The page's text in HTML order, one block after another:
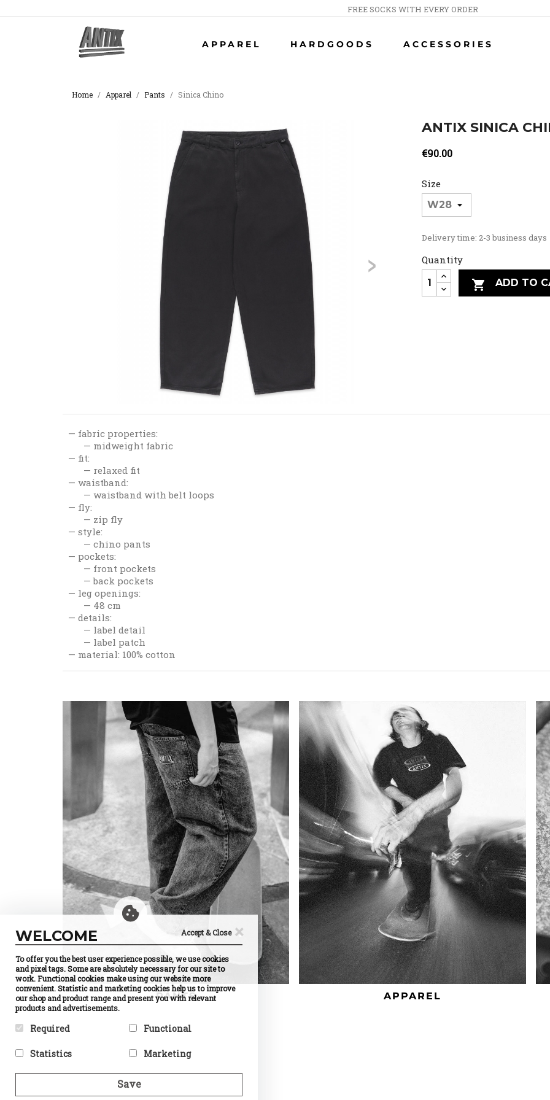
FREE SOCKS WITH EVERY ORDER
APPAREL HARDGOODS ACCESSORIES
Home Apparel Pants Sinica Chino
>
ANTIX SINICA
€90.00
Size
Delivery time: 2-3 business days
Quantity
 ADD TO
fabric properties:
midweight fabric
fit:
relaxed fit
waistband:
waistband with belt loops
fly:
zip fly
style:
chino pants
pockets:
front pockets
back pockets
leg openings:
48 cm
details:
label detail
label patch
material: 100% cotton
PANTS APPAREL
WELCOME Accept & Close ×
To offer you the best user experience possible, we use cookies
and pixel tags. Some are absolutely necessary for our site to
work. Functional cookies make using our website more
convenient. Statistic and marketing cookies help us to improve
our shop and product range and present you with relevant
products and advertisements.
Required
website usable by enabling
navigation and access to
The website cannot function
Functional
website to remember
way the website behaves or
looks, like your preferred
language or the region that
Statistics Marketing
track visitors across
websites. The intention is to
Save